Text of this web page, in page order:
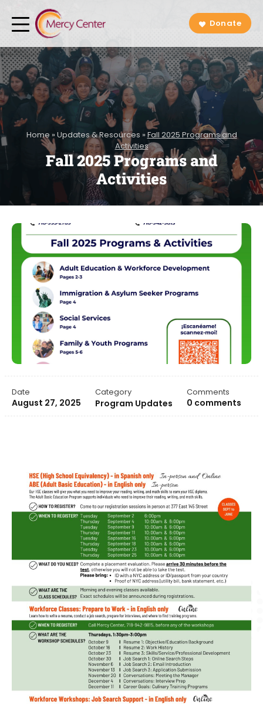
Home »Updates & Resources »Fall 2025 Programs and
Activities
Fall 2025 Programs and
Activities
Date
August 27, 2025
Category
Program Updates
Comments
0 comments
Donate